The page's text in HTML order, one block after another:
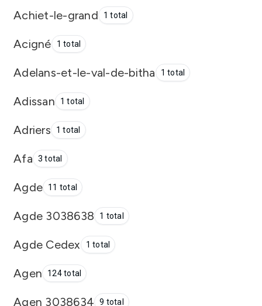
Achiet-le-grand 1 total
Acigné 1 total
Adelans-et-le-val-de-bitha 1 total
Adissan 1 total
Adriers 1 total
Afa 3 total
Agde 11 total
Agde 3038638 1 total
Agde Cedex 1 total
Agen 124 total
Agen 3038634 9 total